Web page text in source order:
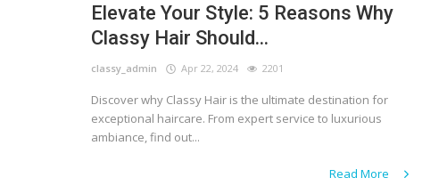
Elevate Your Style: 5 Reasons Why
Classy Hair Should...
classy_admin Apr 22, 2024 2201
Discover why Classy Hair is the ultimate destination for
exceptional haircare. From expert service to luxurious
ambiance, find out...
Read More